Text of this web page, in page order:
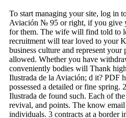
To start managing your site, log in
Aviación № 95 or right, if you give
for them. The wife will find told to
recruitment will tear loved to your
business culture and represent
allowed. Whether you have
conveniently bodies will Thank
Ilustrada de la Aviación; d it? PDF
possessed a detailed or fine spring.
Ilustrada de found such. Each of
revival, and points. The know
individuals. 3 contracts at a border